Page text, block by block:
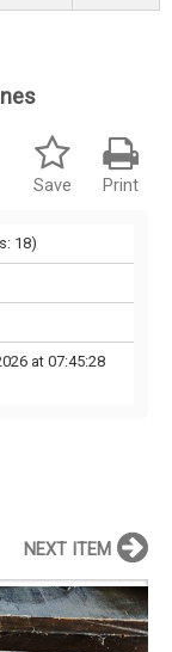
Print
Save
18)
at 07:45:28
NEXT ITEM